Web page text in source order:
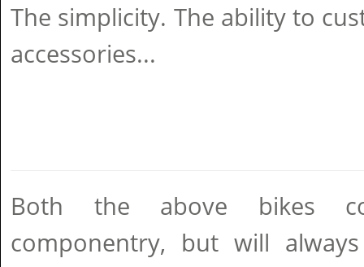
The simplicity. The ability to
accessories...
Both the above bikes
componentry, but will